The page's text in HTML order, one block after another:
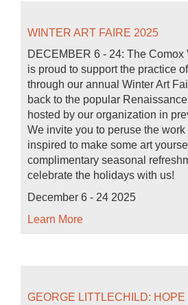
WINTER ART FAIRE 2025
DECEMBER 6 - 24: The Comox
is proud to support the practice
through our annual Winter Art
back to the popular
hosted by our organization in
We invite you to peruse the work
inspired to make some art
complimentary seasonal
celebrate the holidays with us!
December 6 - 24 2025
Learn More
GEORGE LITTLECHILD: HOPE